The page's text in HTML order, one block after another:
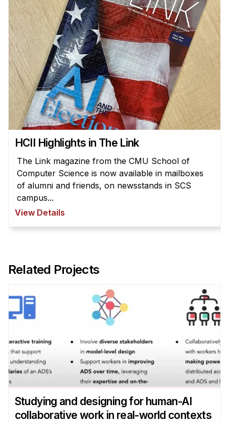
HCII Highlights in The Link
The Link magazine from the CMU School of
Computer Science is now available in mailboxes
of alumni and friends, on newsstands in SCS
campus...
View Details
Related Projects
Studying and designing for human-AI
collaborative work in real-world contexts